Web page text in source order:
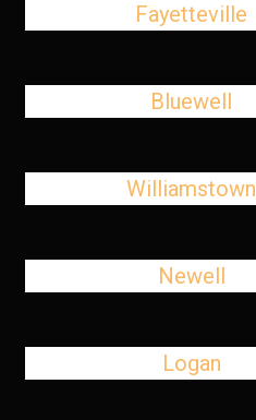
Fayetteville
Bluewell
Williamstown
Newell
Logan